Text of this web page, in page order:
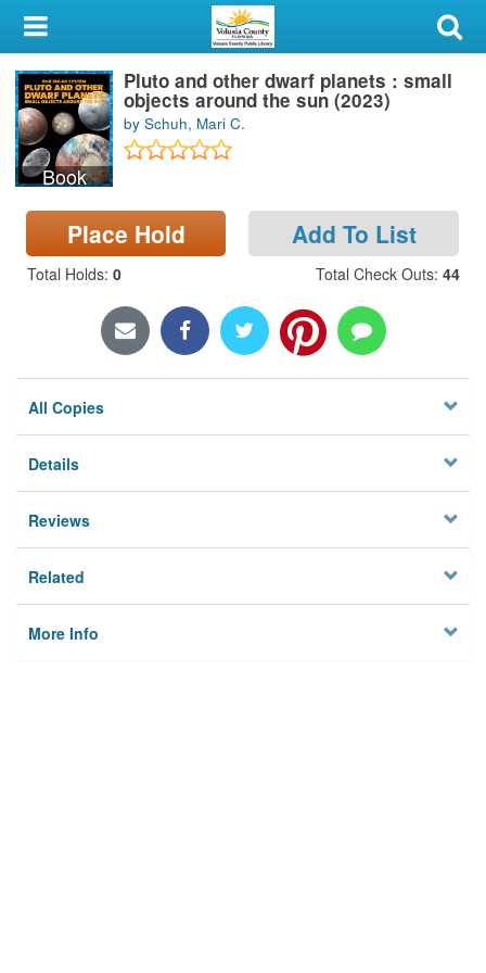
My Account
Library Card
Sign In
Search
Locations & Hours
Book
Pluto and other dwarf planets : small
objects around the sun (2023)
by Schuh, Mari C.
Place Hold Add To List
Total Holds: 0 Total Check Outs: 44
All Copies
Details
Reviews
Related
More Info